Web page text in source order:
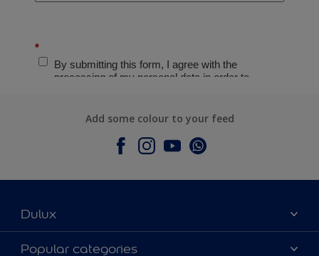
Add some colour to your feed
Dulux
About Dulux
Popular categories